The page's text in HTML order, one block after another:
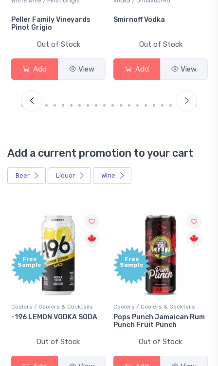
Peller Family Vineyards
Pinot Grigio
Out of Stock
Add View
Smirnoff Vodka
Out of Stock
Add View
Add a current promotion to your cart
Beer Liquor Wine
Free
Sample
Coolers / Coolers & Cocktails
-196 LEMON VODKA SODA
Out of Stock
Free
Sample
Coolers / Coolers & Cocktails
Pops Punch Jamaican Rum
Punch Fruit Punch
Out of Stock